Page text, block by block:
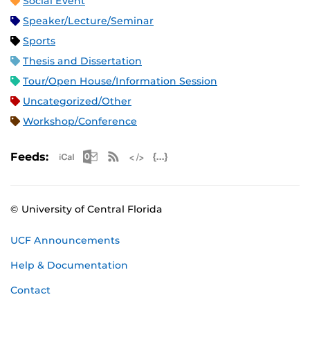
Speaker/Lecture/Seminar
Sports
Thesis and Dissertation
Tour/Open House/Information Session
Uncategorized/Other
Workshop/Conference
Feeds: Apple iCal Feed (ICS)
Microsoft Outlook Feed (ICS)
RSS Feed
© University of Central Florida
UCF Announcements
Help & Documentation
Contact